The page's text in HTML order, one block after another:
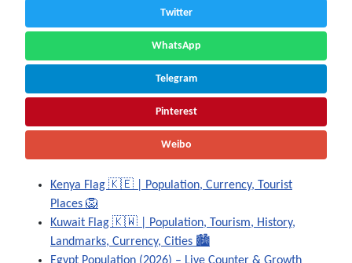
Twitter
WhatsApp
Telegram
Pinterest
Weibo
Kenya Flag 🇰🇪 | Population, Currency, Tourist
Places 🦁
Kuwait Flag 🇰🇼 | Population, Tourism, History,
Landmarks, Currency, Cities 🏙️